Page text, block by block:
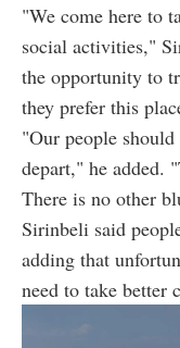
"We come here to
social activities,"
the opportunity to
they prefer this
"Our people
depart," he added.
There is no other
Sirinbeli said
adding that
need to take better